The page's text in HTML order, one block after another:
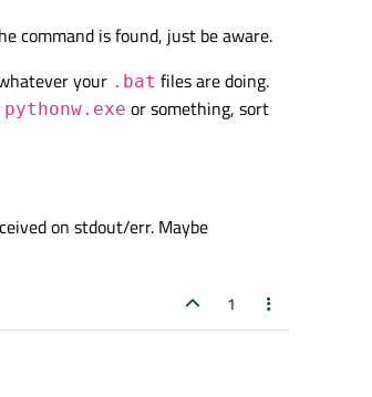
below replace "start" + "waitForFinished"
" is not the real script that I want to run.
command is found, just be aware.
your .bat files are doing.
pythonw.exe or something, sort
on stdout/err. Maybe
1